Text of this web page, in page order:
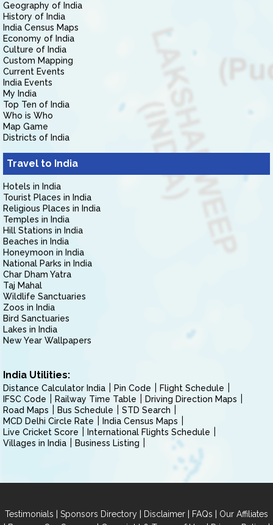
Geography of India
History of India
India Census Maps
Economy of India
Culture of India
Custom Mapping
Current Events
India Events
My India
Top Ten of India
Who is Who
Map Game
Districts of India
Travel to India
Hotels in India
Tourist Places in India
Religious Places in India
Temples in India
Hill Stations in India
Beaches in India
Honeymoon in India
National Parks in India
Char Dham Yatra
Taj Mahal
Wildlife Sanctuaries
Zoos in India
Bird Sanctuaries
Lakes in India
New Year Wallpapers
India Utilities:
Distance Calculator India Pin Code
Flight Schedule
IFSC Code
Railway Time Table
Driving Direction Maps
Road Maps
Bus Schedule
STD Search
MCD Delhi Circle Rate
India Census Maps
Live Cricket Score
International Flights Schedule
Villages in India
Business Listing
Testimonials | Sponsors Directory | Disclaimer | FAQs | Our Affiliates